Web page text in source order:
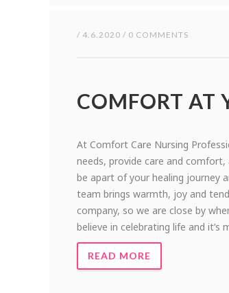
/ 4.6.2020 / 0 COMMENTS
COMFORT AT
At Comfort Care Nursing
needs, provide care and
be apart of your healing journey
team brings warmth, joy and
company, so we are close by
believe in celebrating life and it’s
READ MORE